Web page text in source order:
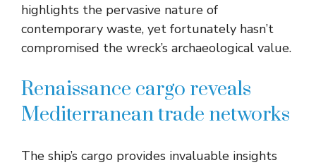
highlights the pervasive nature of
contemporary waste, yet fortunately hasn’t
compromised the wreck’s archaeological value.
Renaissance cargo reveals
Mediterranean trade networks
The ship’s cargo provides invaluable insights